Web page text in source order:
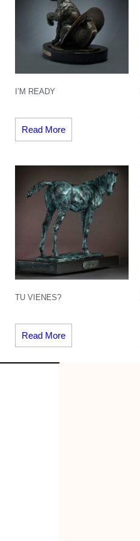
I’M READY
Read More
TU VIENES?
Read More